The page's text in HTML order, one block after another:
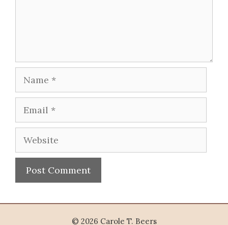
Name
Email
Website
© 2026 Carole T. Beers